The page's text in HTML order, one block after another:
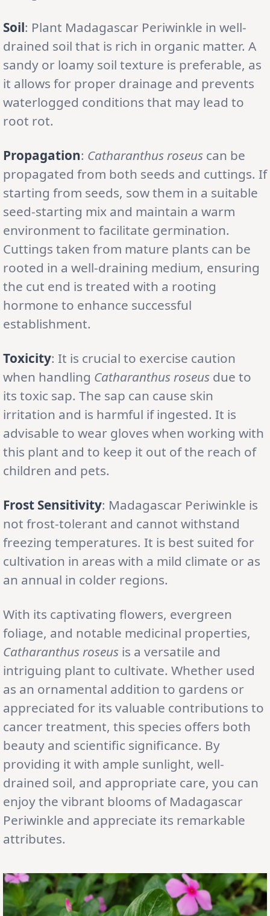
Soil: Plant Madagascar Periwinkle in well-
drained soil that is rich in organic matter. A
sandy or loamy soil texture is preferable, as
it allows for proper drainage and prevents
waterlogged conditions that may lead to
root rot.
Propagation: Catharanthus roseus can be
propagated from both seeds and cuttings. If
starting from seeds, sow them in a suitable
seed-starting mix and maintain a warm
environment to facilitate germination.
Cuttings taken from mature plants can be
rooted in a well-draining medium, ensuring
the cut end is treated with a rooting
hormone to enhance successful
establishment.
Toxicity: It is crucial to exercise caution
when handling Catharanthus roseus due to
its toxic sap. The sap can cause skin
irritation and is harmful if ingested. It is
advisable to wear gloves when working with
this plant and to keep it out of the reach of
children and pets.
Frost Sensitivity: Madagascar Periwinkle is
not frost-tolerant and cannot withstand
freezing temperatures. It is best suited for
cultivation in areas with a mild climate or as
an annual in colder regions.
With its captivating flowers, evergreen
foliage, and notable medicinal properties,
Catharanthus roseus is a versatile and
intriguing plant to cultivate. Whether used
as an ornamental addition to gardens or
appreciated for its valuable contributions to
cancer treatment, this species offers both
beauty and scientific significance. By
providing it with ample sunlight, well-
drained soil, and appropriate care, you can
enjoy the vibrant blooms of Madagascar
Periwinkle and appreciate its remarkable
attributes.